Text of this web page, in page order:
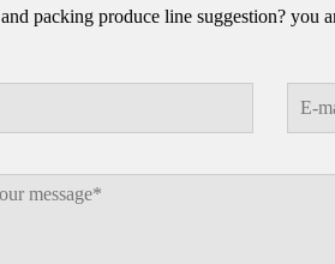
packing produce line suggestion? you